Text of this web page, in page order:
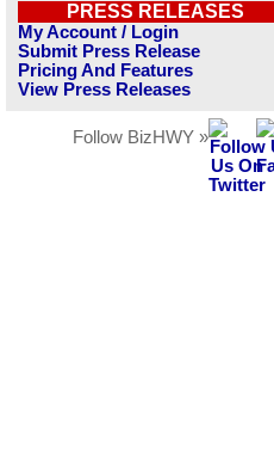
PRESS RELEASES
My Account / Login
Submit Press Release
Pricing And Features
View Press Releases
Follow BizHWY »